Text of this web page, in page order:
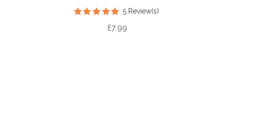
5 Review(s)
£7.99